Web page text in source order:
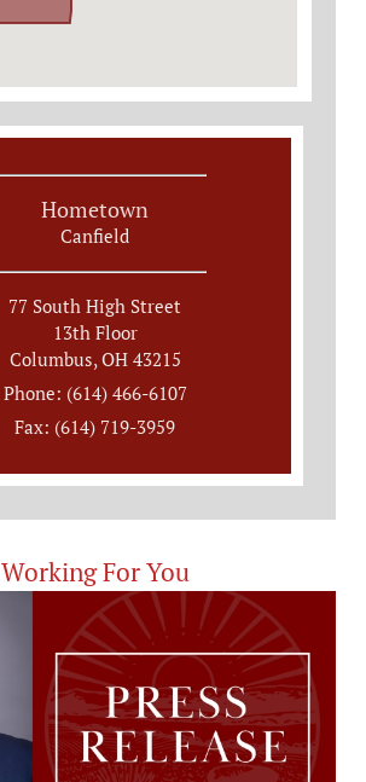
Hometown
Canfield
77 South High Street
13th Floor
Columbus, OH 43215
Phone: (614) 466-6107
Fax: (614) 719-3959
Working For You